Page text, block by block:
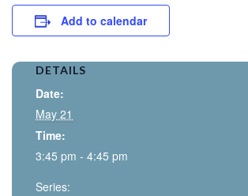
Add to calendar
DETAILS
Date:
May 21
Time:
3:45 pm - 4:45 pm
Series: